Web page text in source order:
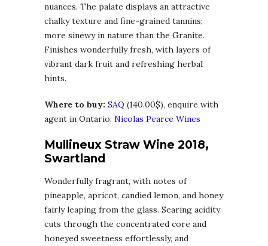
nuances. The palate displays an attractive
chalky texture and fine-grained tannins;
more sinewy in nature than the Granite.
Finishes wonderfully fresh, with layers of
vibrant dark fruit and refreshing herbal
hints.
Where to buy: SAQ (140.00$), enquire with
agent in Ontario: Nicolas Pearce Wines
Mullineux Straw Wine 2018,
Swartland
Wonderfully fragrant, with notes of
pineapple, apricot, candied lemon, and honey
fairly leaping from the glass. Searing acidity
cuts through the concentrated core and
honeyed sweetness effortlessly, and